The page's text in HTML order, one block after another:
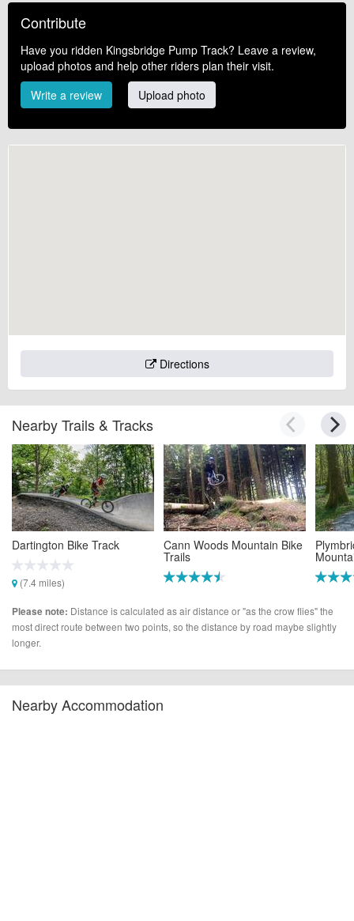
Contribute
Have you ridden Kingsbridge Pump Track? Leave a review,
upload photos and help other riders plan their visit.
Write a review
Upload photo
Directions
Nearby Trails & Tracks
Dartington Bike Track
(7.4 miles)
Cann Woods Mountain Bike
Trails
Please note: Distance is calculated as air distance or "as the crow flies" the
most direct route between two points, so the distance by road maybe slightly
longer.
Nearby Accommodation